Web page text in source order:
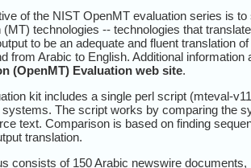
of the NIST OpenMT evaluation series is
(MT) technologies -- technologies that
to be an adequate and fluent translation
from Arabic to English. Additional
(OpenMT) Evaluation web site.
kit includes a single perl script (mteval-
The script works by comparing the
text. Comparison is based on finding
translation.
consists of 150 Arabic newswire